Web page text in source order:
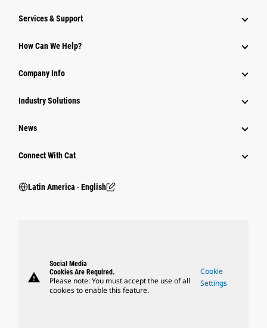
Services & Support
How Can We Help?
Company Info
Industry Solutions
News
Connect With Cat
Latin America ‧ English
warning
Social Media
Cookies Are Required.
Please note: You must accept the use of all
cookies to enable this feature.
Cookie
Settings